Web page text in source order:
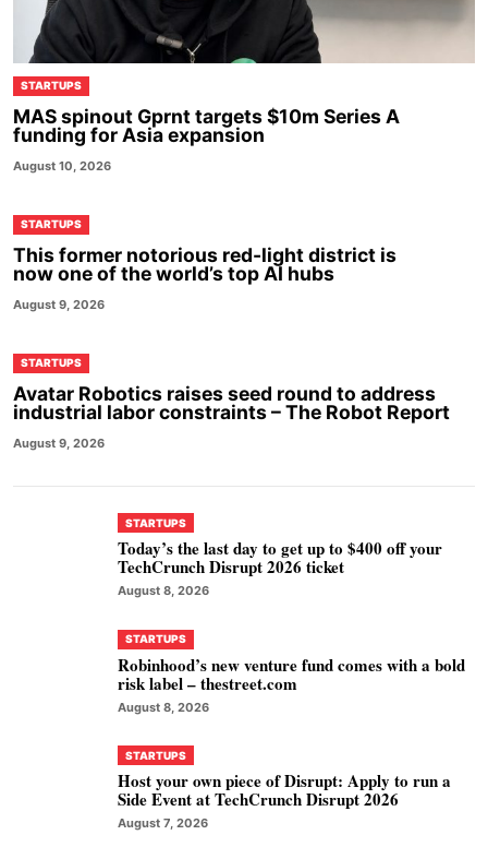
STARTUPS
MAS spinout Gprnt targets $10m Series A
funding for Asia expansion
August 10, 2026
STARTUPS
This former notorious red-light district is
now one of the world’s top AI hubs
August 9, 2026
STARTUPS
Avatar Robotics raises seed round to address
industrial labor constraints – The Robot Report
August 9, 2026
STARTUPS
Today’s the last day to get up to $400 off your
TechCrunch Disrupt 2026 ticket
August 8, 2026
STARTUPS
Robinhood’s new venture fund comes with a bold
risk label – thestreet.com
August 8, 2026
STARTUPS
Host your own piece of Disrupt: Apply to run a
Side Event at TechCrunch Disrupt 2026
August 7, 2026